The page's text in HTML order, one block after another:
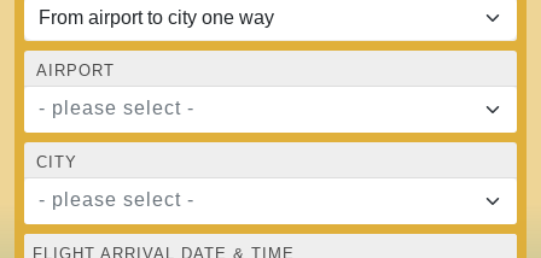
AIRPORT
- please select -
CITY
- please select -
FLIGHT ARRIVAL DATE & TIME